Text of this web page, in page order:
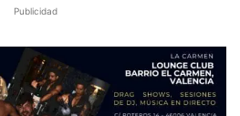
Publicidad